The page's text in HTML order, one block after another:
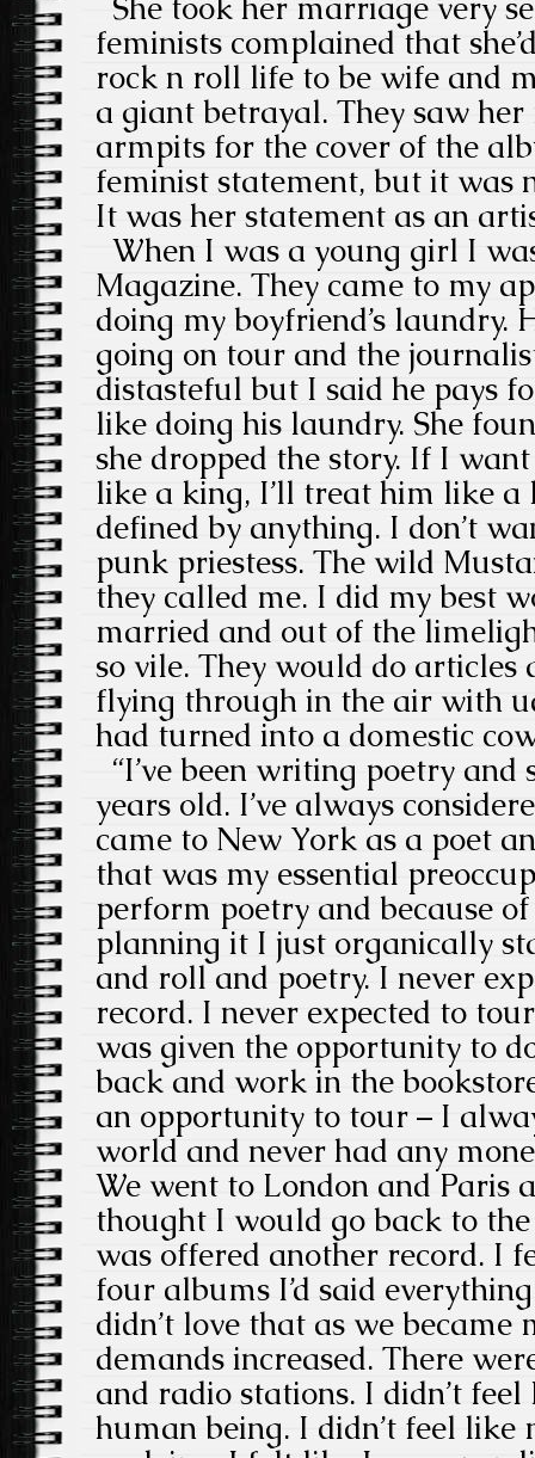
feminists complained that
rock n roll life to be wife and
a giant betrayal. They saw
armpits for the cover of the
feminist statement, but it was
It was her statement as an
When I was a young girl I
Magazine. They came to my
doing my boyfriend’s laundry.
going on tour and the
distasteful but I said he pays
like doing his laundry. She
she dropped the story. If I
like a king, I’ll treat him like a
defined by anything. I don’t
punk priestess. The wild
they called me. I did my best
married and out of the
so vile. They would do articles
flying through in the air with
had turned into a domestic
“I’ve been writing poetry and
years old. I’ve always
came to New York as a poet
that was my essential
perform poetry and because
planning it I just organically
and roll and poetry. I never
record. I never expected to
was given the opportunity to
back and work in the
an opportunity to tour – I
world and never had any
We went to London and Paris
thought I would go back to
was offered another record. I
four albums I’d said
didn’t love that as we became
demands increased. There
and radio stations. I didn’t
human being. I didn’t feel like